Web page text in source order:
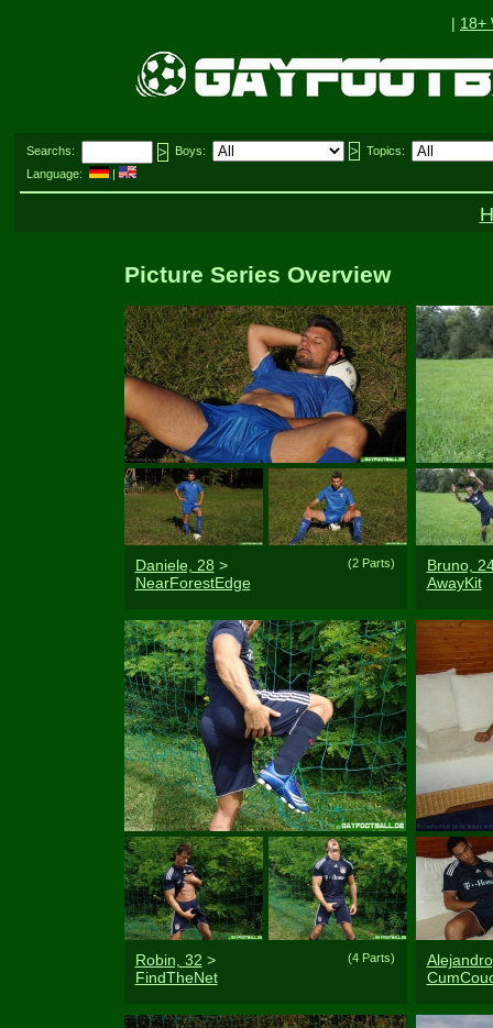
| 18+
Searchs: Boys:
Topics:
Language:
|
Picture Series Overview
(2 Parts)
Daniele, 28 >
NearForestEdge
(4 Parts)
Robin, 32 >
FindTheNet
Bruno,
AwayKit